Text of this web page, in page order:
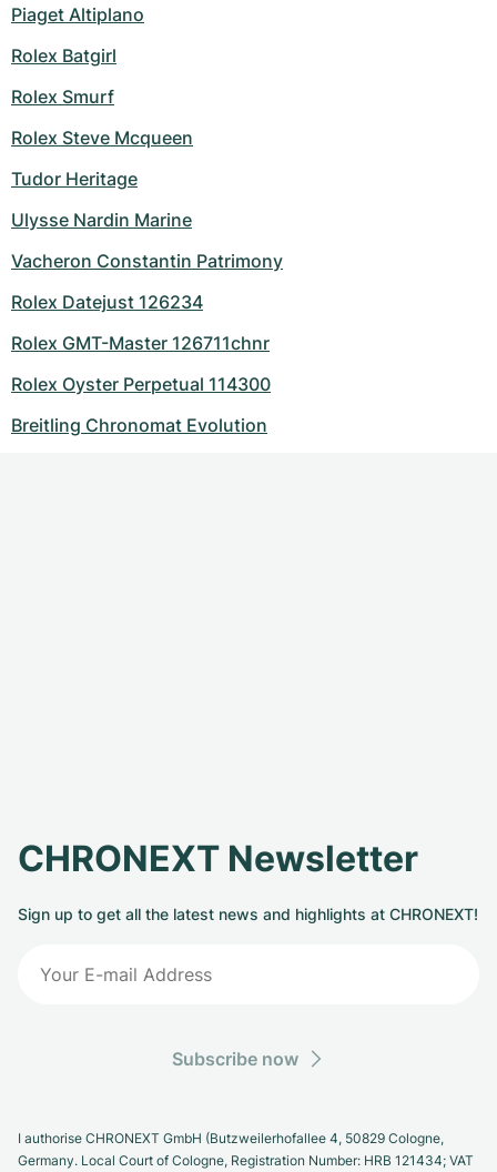
Piaget Altiplano
Rolex Batgirl
Rolex Smurf
Rolex Steve Mcqueen
Tudor Heritage
Ulysse Nardin Marine
Vacheron Constantin Patrimony
Rolex Datejust 126234
Rolex GMT-Master 126711chnr
Rolex Oyster Perpetual 114300
Breitling Chronomat Evolution
CHRONEXT Newsletter
Sign up to get all the latest news and highlights at CHRONEXT!
Subscribe now
I authorise CHRONEXT GmbH (Butzweilerhofallee 4, 50829 Cologne,
Germany. Local Court of Cologne, Registration Number: HRB 121434; VAT